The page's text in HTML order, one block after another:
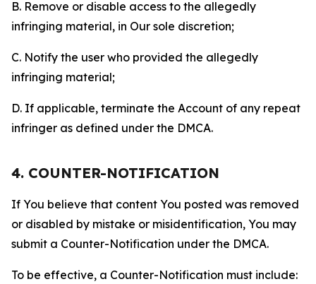
B. Remove or disable access to the allegedly
infringing material, in Our sole discretion;
C. Notify the user who provided the allegedly
infringing material;
D. If applicable, terminate the Account of any repeat
infringer as defined under the DMCA.
4. COUNTER-NOTIFICATION
If You believe that content You posted was removed
or disabled by mistake or misidentification, You may
submit a Counter-Notification under the DMCA.
To be effective, a Counter-Notification must include: